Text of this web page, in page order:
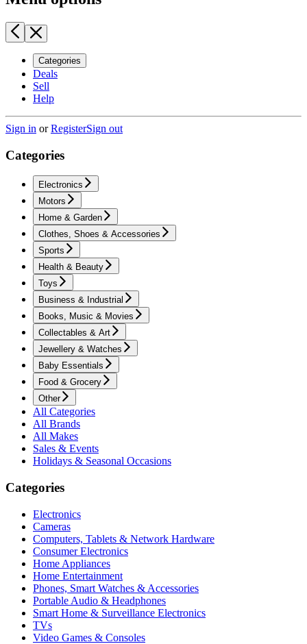
Categories
Deals
Sell
Help
Sign in orRegisterSign out
Categories
Electronics
Motors
Home & Garden
Clothes, Shoes & Accessories
Sports
Health & Beauty
Toys
Business & Industrial
Books, Music & Movies
Collectables & Art
Jewellery & Watches
Baby Essentials
Food & Grocery
Other
All Categories
All Brands
All Makes
Sales & Events
Holidays & Seasonal Occasions
Categories
Electronics
Cameras
Computers, Tablets & Network Hardware
Consumer Electronics
Home Appliances
Home Entertainment
Phones, Smart Watches & Accessories
Portable Audio & Headphones
Smart Home & Surveillance Electronics
TVs
Video Games & Consoles